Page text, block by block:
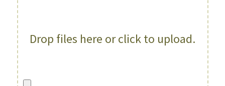
Drop files here or click to upload.